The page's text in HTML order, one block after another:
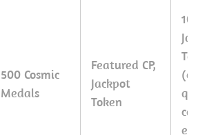
500 Cosmic
Medals
Featured CP,
Jackpot
Token